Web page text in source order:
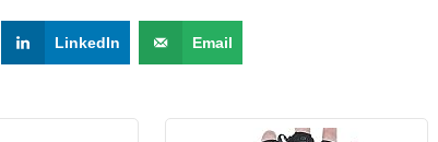
LinkedIn Email